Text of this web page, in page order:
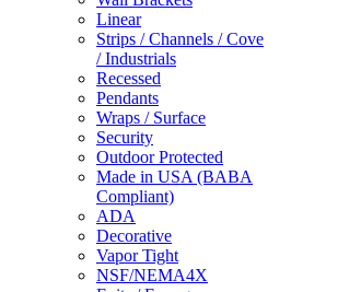
Linear
Strips / Channels / Cove
/ Industrials
Recessed
Pendants
Wraps / Surface
Security
Outdoor Protected
Made in USA (BABA
Compliant)
ADA
Decorative
Vapor Tight
NSF/NEMA4X